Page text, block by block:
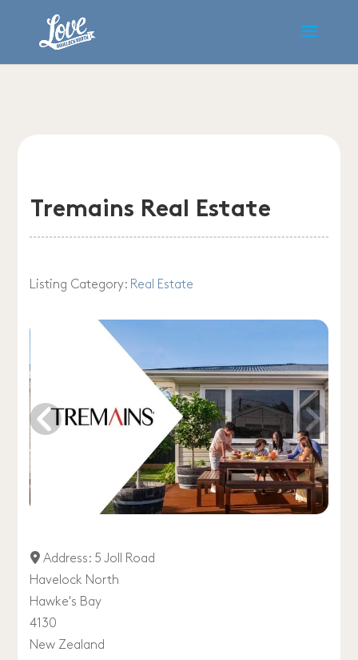
Tremains Real Estate
Listing Category: Real Estate
Address: 5 Joll Road
Havelock North
Hawke's Bay
4130
New Zealand